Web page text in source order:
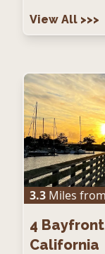
View All >>>
3.3 Miles from
4
California